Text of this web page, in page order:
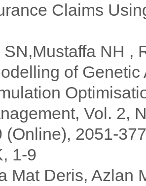
Claims
SN,Mustaffa NH ,
of
Vol. 2,
(Online), 2051-
1-9
Mat Deris, Azlan